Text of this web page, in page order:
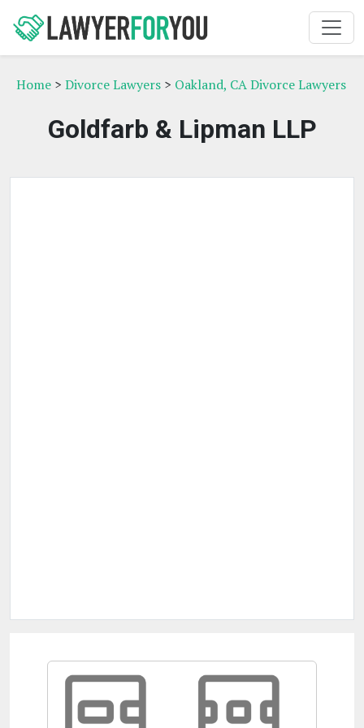
Home > Divorce Lawyers > Oakland, CA Divorce Lawyers
Goldfarb & Lipman LLP